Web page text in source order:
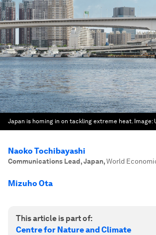
Japan is homing in on tackling extreme heat. Image:
Naoko Tochibayashi
Communications Lead, Japan,World
Mizuho Ota
This article is part of:
Centre for Nature and Climate